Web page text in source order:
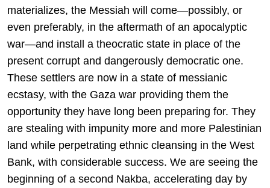
materializes, the Messiah will come—possibly, or
even preferably, in the aftermath of an apocalyptic
war—and install a theocratic state in place of the
present corrupt and dangerously democratic one.
These settlers are now in a state of messianic
ecstasy, with the Gaza war providing them the
opportunity they have long been preparing for. They
are stealing with impunity more and more Palestinian
land while perpetrating ethnic cleansing in the West
Bank, with considerable success. We are seeing the
beginning of a second Nakba, accelerating day by